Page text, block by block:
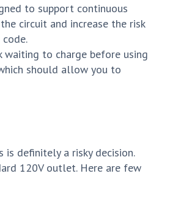
to support continuous
circuit and increase the risk
waiting to charge before using
should allow you to
definitely a risky decision.
120V outlet. Here are few